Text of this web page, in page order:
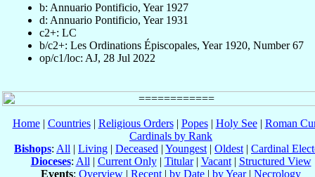
b: Annuario Pontificio, Year 1927
d: Annuario Pontificio, Year 1931
c2+: LC
b/c2+: Les Ordinations Épiscopales, Year 1920, Number 67
op/c1/loc: AJ, 28 Jul 2022
Home| Countries| Religious Orders| Popes| Holy See| Roman
Cardinals by Rank
Bishops: All | Living | Deceased | Youngest | Oldest | Cardinal
Dioceses: All | Current Only| Titular| Vacant| Structured View
Events: Overview | Recent | by Date | by Year| Necrology